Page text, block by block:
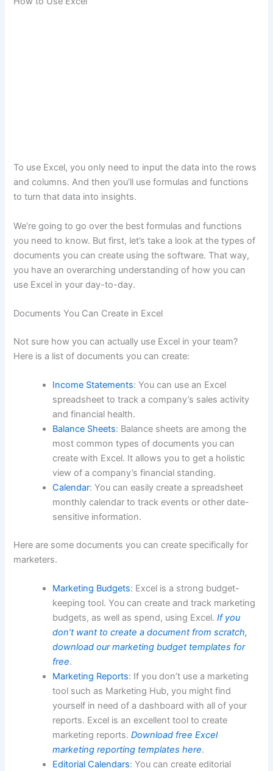
To use Excel, you only need to input the data into the rows
and columns. And then you’ll use formulas and functions
to turn that data into insights.
We‘re going to go over the best formulas and functions
you need to know. But first, let’s take a look at the types of
documents you can create using the software. That way,
you have an overarching understanding of how you can
use Excel in your day-to-day.
Documents You Can Create in Excel
Not sure how you can actually use Excel in your team?
Here is a list of documents you can create:
Income Statements: You can use an Excel
spreadsheet to track a company’s sales activity
and financial health.
Balance Sheets: Balance sheets are among the
most common types of documents you can
create with Excel. It allows you to get a holistic
view of a company’s financial standing.
Calendar: You can easily create a spreadsheet
monthly calendar to track events or other date-
sensitive information.
Here are some documents you can create specifically for
marketers.
Marketing Budgets: Excel is a strong budget-
keeping tool. You can create and track marketing
budgets, as well as spend, using Excel.If you
don’t want to create a document from scratch,
download our marketing budget templates for
free.
Marketing Reports: If you don’t use a marketing
tool such as Marketing Hub, you might find
yourself in need of a dashboard with all of your
reports. Excel is an excellent tool to create
marketing reports.Download free Excel
marketing reporting templates here.
Editorial Calendars: You can create editorial